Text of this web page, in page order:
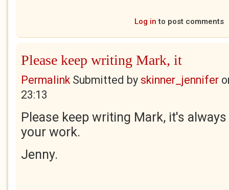
Log in to post comments
Please keep writing Mark, it
PermalinkSubmitted by skinner_jennifer
23:13
Please keep writing Mark, it's
your work.
Jenny.